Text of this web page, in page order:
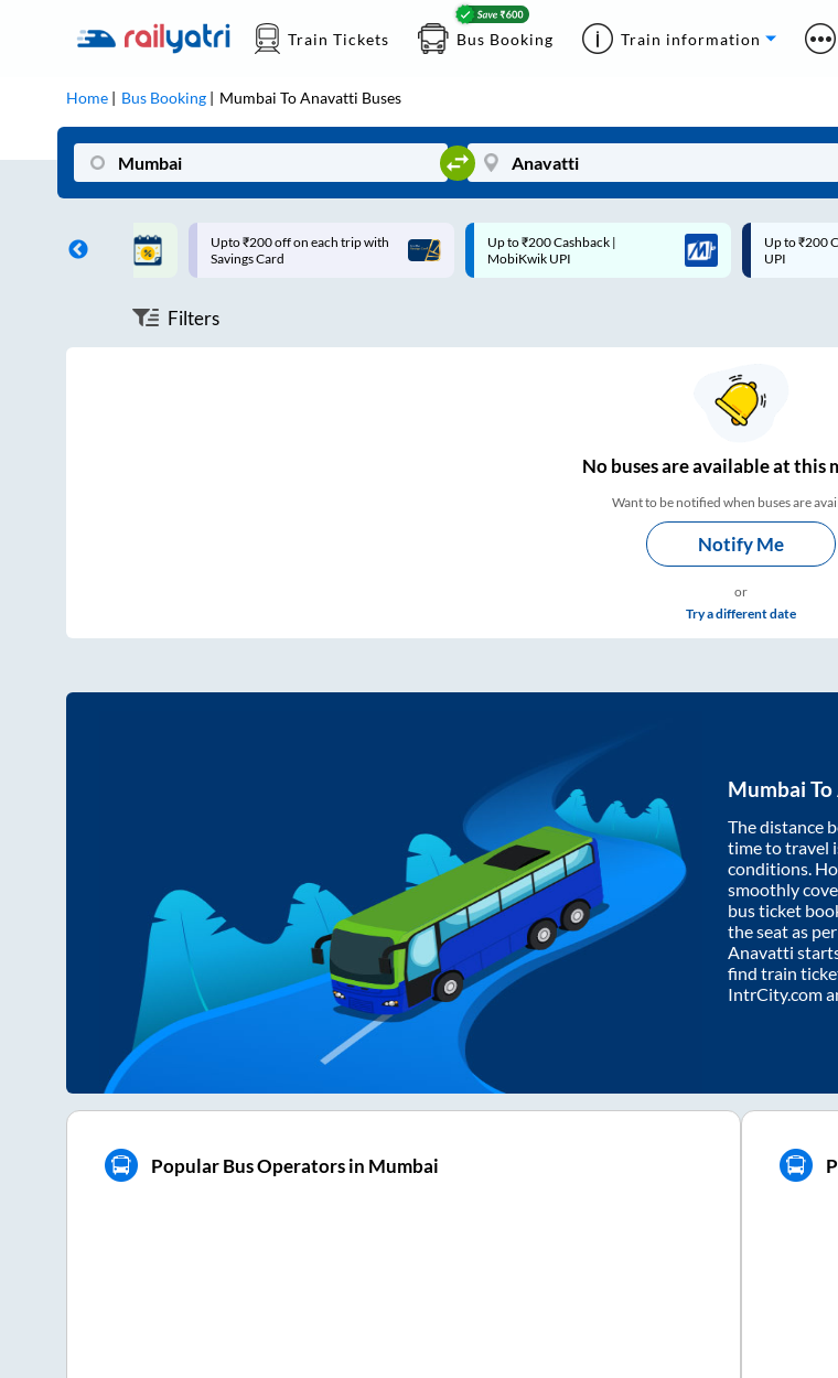
Train Tickets Bus Booking Train information
Home Bus Booking Mumbai ToAnavatti Buses
on each trip with
Up to ₹200 Cashback |
MobiKwik UPI
Up to ₹200 Cashback* | Paytm
UPI
Up to ₹200
MobiKwik
Filters
Nobuses areavailable at this
Want to be notified when buses are
Notify Me
or
Try a different date
Mumbai To
The distance
time to travel
conditions.
smoothly
bus ticket
the seat as
Anavatti
find train
IntrCity.com
Popular Bus Operators in Mumbai